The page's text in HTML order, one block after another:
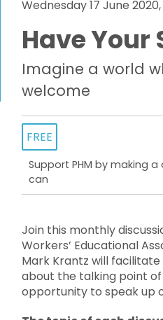
Wednesday 17 June
Have Your
Imagine a world
welcome
FREE
Support PHM by making
can
Join this monthly
Workers’ Educational
Mark Krantz will
about the talking point
opportunity to speak up